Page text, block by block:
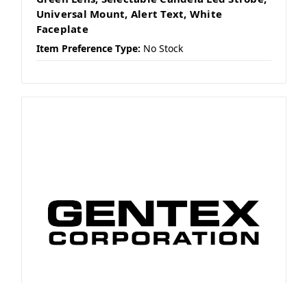
Universal Mount, Alert Text, White
Faceplate
Item Preference Type: No Stock